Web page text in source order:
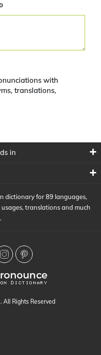
with
translations,
in
dictionary for 89 languages,
translations and much
All Rights Reserved